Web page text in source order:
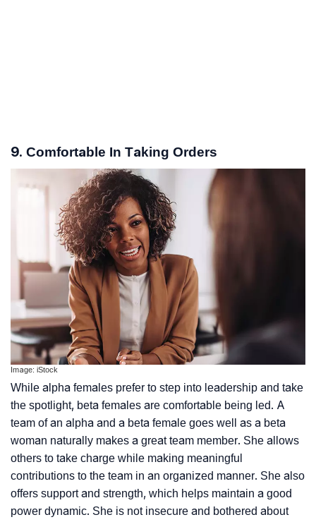
9. Comfortable In Taking Orders
Image: iStock
While alpha females prefer to step into leadership and take
the spotlight, beta females are comfortable being led. A
team of an alpha and a beta female goes well as a beta
woman naturally makes a great team member. She allows
others to take charge while making meaningful
contributions to the team in an organized manner. She also
offers support and strength, which helps maintain a good
power dynamic. She is not insecure and bothered about